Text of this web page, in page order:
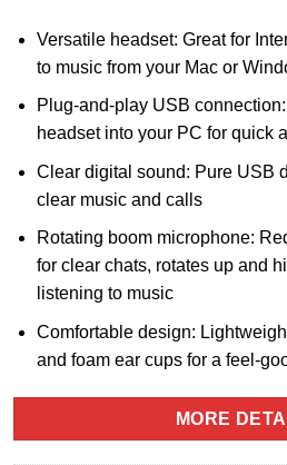
Versatile headset: Great for
to music from your Mac or
Plug-and-play USB
headset into your PC for quick
Clear digital sound: Pure USB
clear music and calls
Rotating boom microphone:
for clear chats, rotates up and
listening to music
Comfortable design:
and foam ear cups for a feel-
MORE